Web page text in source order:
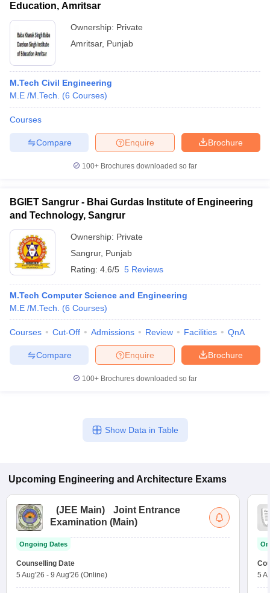
Education, Amritsar
Ownership: Private
Amritsar, Punjab
M.Tech Civil Engineering
M.E /M.Tech.
(6 Courses)
Courses
Brochure
Enquire
Compare
100+ Brochures downloaded so far
BGIET Sangrur - Bhai Gurdas Institute of Engineering
and Technology, Sangrur
Ownership: Private
Sangrur, Punjab
Rating: 4.6/5 5 Reviews
M.Tech Computer Science and Engineering
M.E /M.Tech.
(6 Courses)
Courses Cut-Off Admissions Review Facilities QnA
Brochure
Enquire
Compare
100+ Brochures downloaded so far
Show Data in Table
Upcoming Engineering and Architecture Exams
(JEE Main)
Joint Entrance
Examination (Main)
Ongoing Dates
Counselling Date
5 Aug'26 - 9 Aug'26 (Online)
5